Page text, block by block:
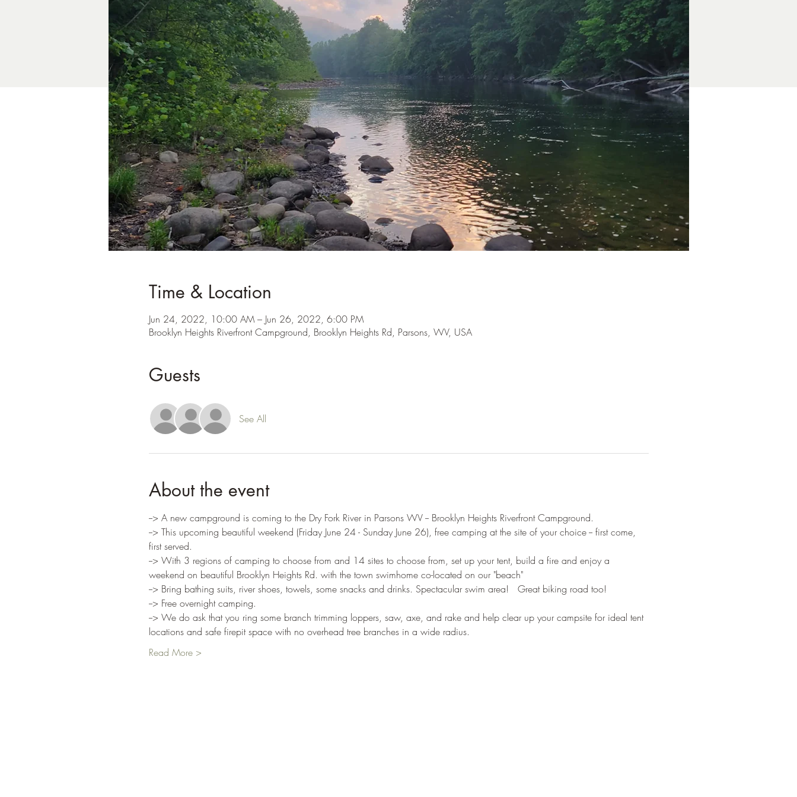
Time & Location
Jun 24, 2022, 10:00 AM – Jun 26, 2022, 6:00 PM
Brooklyn Heights Riverfront Campground, Brooklyn Heights Rd, Parsons, WV, USA
Guests
See All
About the event
--> A new campground is coming to the Dry Fork River in Parsons WV -- Brooklyn Heights Riverfront Campground.
--> This upcoming beautiful weekend (Friday June 24 - Sunday June 26), free camping at the site of your choice -- first come,
first served.
--> With 3 regions of camping to choose from and 14 sites to choose from, set up your tent, build a fire and enjoy a
weekend on beautiful Brooklyn Heights Rd. with the town swimhome co-located on our "beach"
--> Bring bathing suits, river shoes, towels, some snacks and drinks. Spectacular swim area!   Great biking road too!
--> Free overnight camping.
--> We do ask that you ring some branch trimming loppers, saw, axe, and rake and help clear up your campsite for ideal tent
locations and safe firepit space with no overhead tree branches in a wide radius.
Read More >